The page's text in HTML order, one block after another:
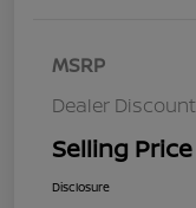
MSRP
Dealer Discount
Selling Price
Disclosure